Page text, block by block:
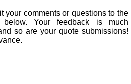
your comments or questions to the
below. Your feedback is much
so are your quote submissions!